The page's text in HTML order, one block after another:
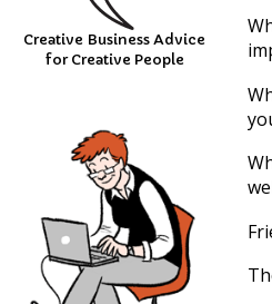
Creative Business Advice
for Creative People